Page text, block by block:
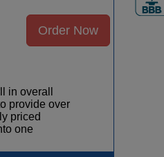
Order Now
in overall
provide over
priced
one